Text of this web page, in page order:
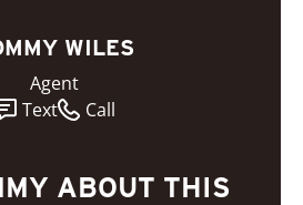
WILES
Agent
Text
Call
ABOUT THIS